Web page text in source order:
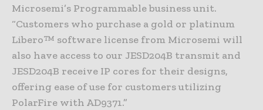
Microsemi’s Programmable business unit.
“Customers who purchase a gold or platinum
Libero™ software license from Microsemi will
also have access to our JESD204B transmit and
JESD204B receive IP cores for their designs,
offering ease of use for customers utilizing
PolarFire with AD9371.”